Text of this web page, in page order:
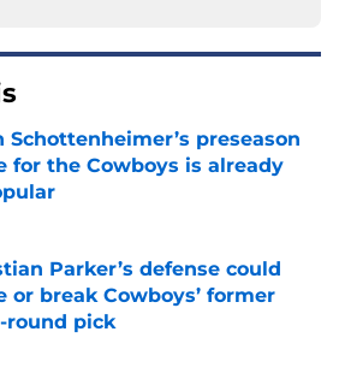
Schottenheimer’s preseason
for the Cowboys is already
Parker’s defense could
or break Cowboys’ former
round pick